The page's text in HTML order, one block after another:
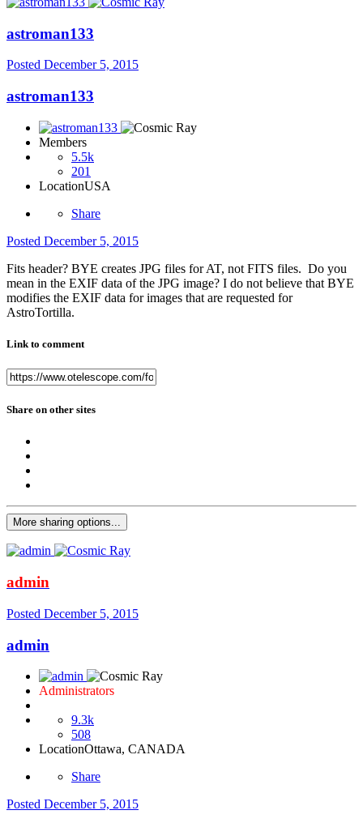
astroman133
Posted December 5, 2015
astroman133
Members
5.5k
201
LocationUSA
Share
Posted December 5, 2015
Fits header? BYE creates JPG files for AT, not FITS files. Do you
mean in the EXIF data of the JPG image? I do not believe that BYE
modifies the EXIF data for images that are requested for
AstroTortilla.
Link to comment
Share on other sites
More sharing options...
admin
Posted December 5, 2015
admin
Administrators
9.3k
508
LocationOttawa, CANADA
Share
Posted December 5, 2015